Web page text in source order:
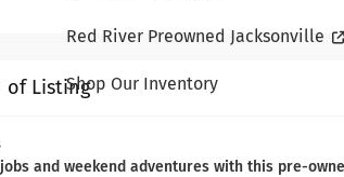
Red River Preowned Jacksonville
Shop Our Inventory
of Listing
and weekend adventures with this pre-